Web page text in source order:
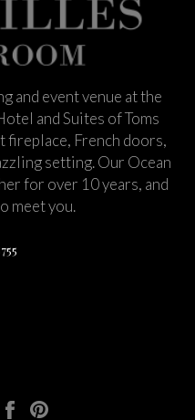
and event venue at the
and Suites of Toms
fireplace, French doors,
setting. Our Ocean
for over 10 years, and
meet you.